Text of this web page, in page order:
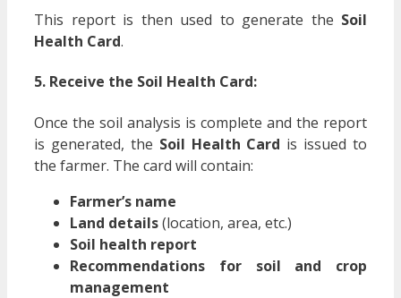
This report is then used to generate the Soil
Health Card.
5. Receive the Soil Health Card:
Once the soil analysis is complete and the report
is generated, the Soil Health Card is issued to
the farmer. The card will contain:
Farmer’s name
Land details(location, area, etc.)
Soil health report
Recommendations for soil and crop
management